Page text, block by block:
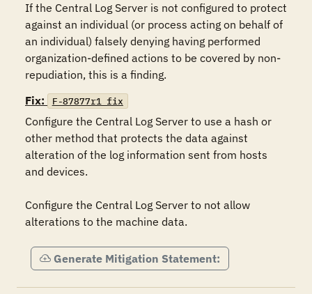
If the Central Log Server is not configured to protect
against an individual (or process acting on behalf of
an individual) falsely denying having performed
organization-defined actions to be covered by non-
repudiation, this is a finding.
Fix:
F-87877r1_fix
Configure the Central Log Server to use a hash or
other method that protects the data against
alteration of the log information sent from hosts
and devices.
Configure the Central Log Server to not allow
alterations to the machine data.
Generate Mitigation Statement: